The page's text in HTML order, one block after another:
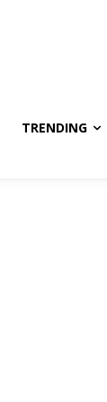
TRENDING